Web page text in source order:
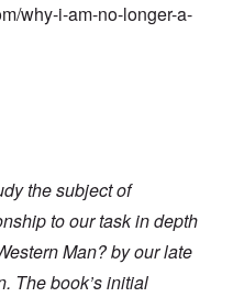
why-i-am-no-longer-a-
the subject of
to our task in depth
Man?by our late
The book’s initial